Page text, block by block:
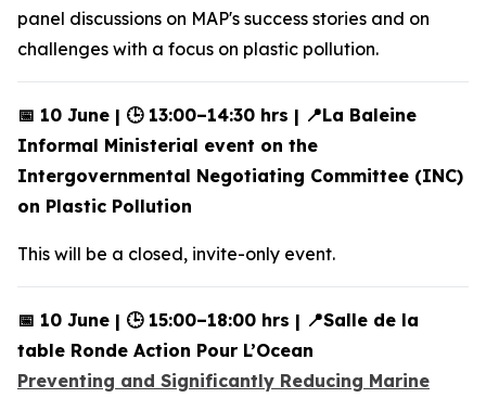
panel discussions on MAP's success stories and on
challenges with a focus on plastic pollution.
📅 10 June | 🕒 13:00–14:30 hrs | 📍La Baleine
Informal Ministerial event on the
Intergovernmental Negotiating Committee (INC)
on Plastic Pollution
This will be a closed, invite-only event.
📅 10 June | 🕒 15:00–18:00 hrs | 📍Salle de la
table Ronde Action Pour L’Ocean
Preventing and Significantly Reducing Marine